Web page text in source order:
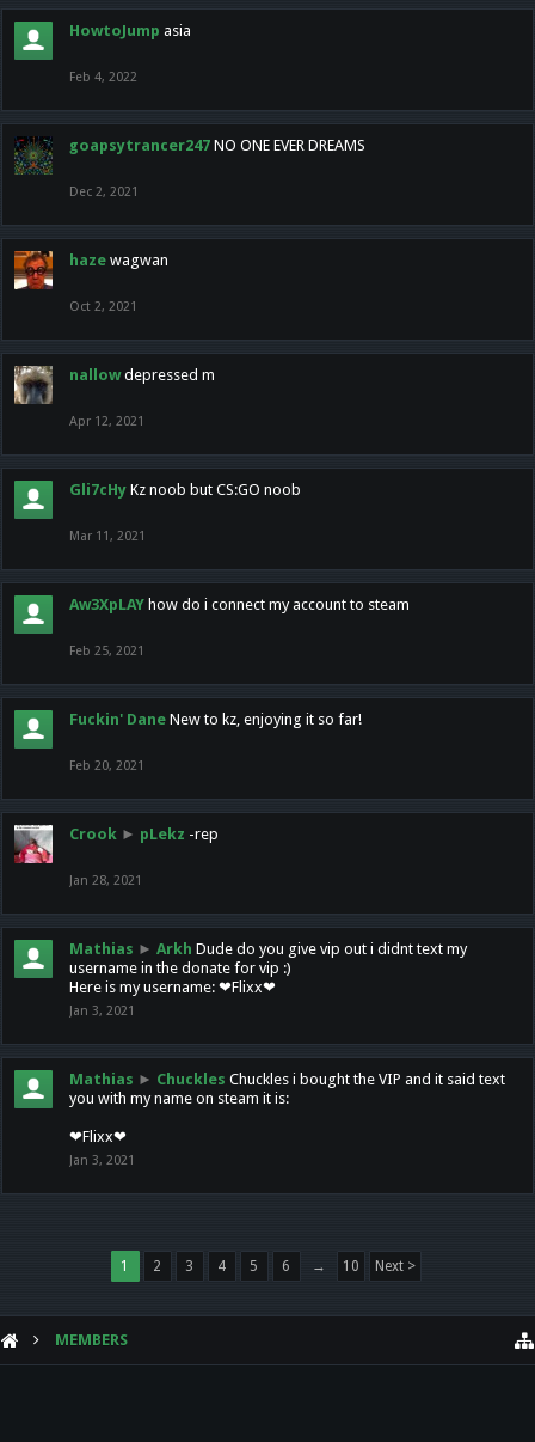
HowtoJump asia
Feb 4, 2022
goapsytrancer247 NO ONE EVER DREAMS
Dec 2, 2021
haze wagwan
Oct 2, 2021
nallow depressed m
Apr 12, 2021
Gli7cHy Kz noob but CS:GO noob
Mar 11, 2021
Aw3XpLAY how do i connect my account to steam
Feb 25, 2021
Fuckin' Dane New to kz, enjoying it so far!
Feb 20, 2021
Crook ► pLekz -rep
Jan 28, 2021
Mathias ► Arkh Dude do you give vip out i didnt text my
username in the donate for vip :)
Here is my username: ❤Flixx❤
Jan 3, 2021
Mathias ► Chuckles Chuckles i bought the VIP and it said text
you with my name on steam it is:
❤Flixx❤
Jan 3, 2021
1 2 3 4 5 6 → 10 Next >
MEMBERS